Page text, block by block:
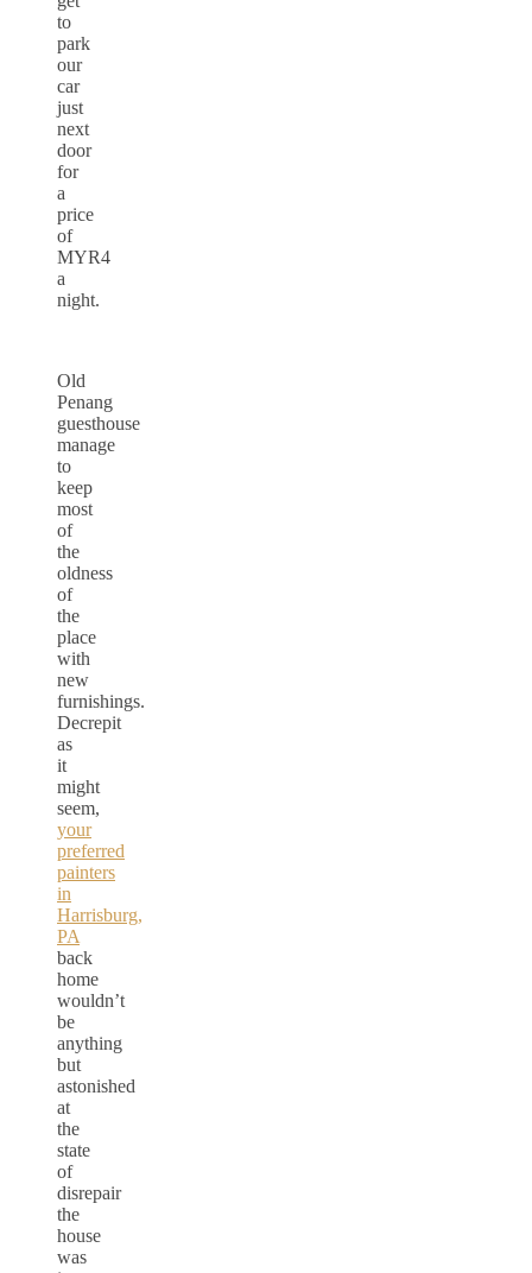
to
park
our
car
just
next
door
for
a
price
of
MYR4
a
night.
Old
Penang
guesthouse
manage
to
keep
most
of
the
oldness
of
the
place
with
new
furnishings.
Decrepit
as
it
might
seem,
your
preferred
painters
in
Harrisburg,
PA
back
home
wouldn’t
be
anything
but
astonished
at
the
state
of
disrepair
the
house
was